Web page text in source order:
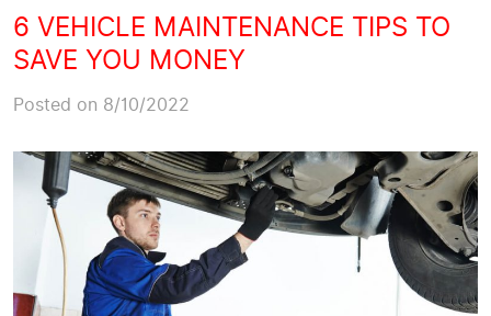
6 VEHICLE MAINTENANCE TIPS TO
SAVE YOU MONEY
Posted on 8/10/2022